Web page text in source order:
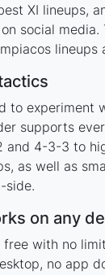
XI lineups,
social media.
lineups
to experiment
supports
and 4-3-3 to
as well as
side.
on any
free with no
no app